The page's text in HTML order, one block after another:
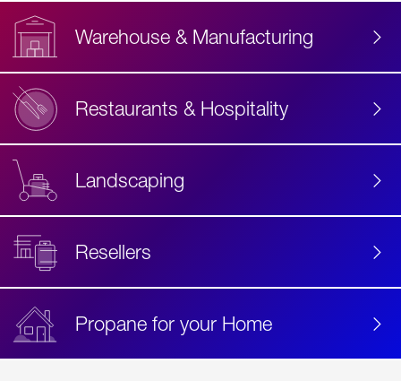
Warehouse & Manufacturing
Restaurants & Hospitality
Landscaping
Resellers
Propane for your Home